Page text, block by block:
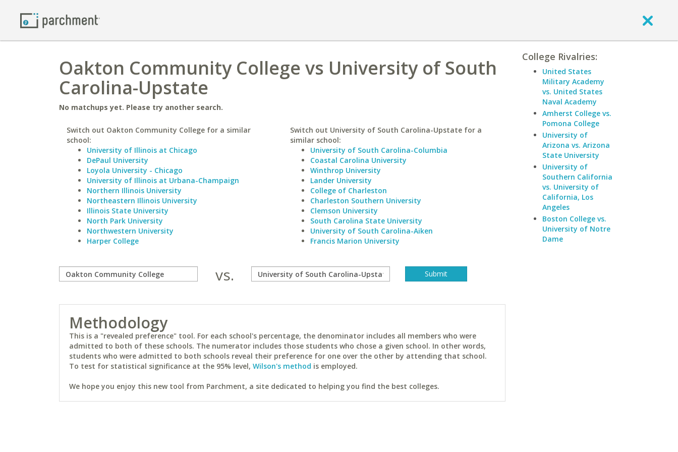
Oakton Community College vs University of South
Carolina-Upstate
No matchups yet. Please try another search.
Switch out Oakton Community College for a similar
school:
University of Illinois at Chicago
DePaul University
Loyola University - Chicago
University of Illinois at Urbana-Champaign
Northern Illinois University
Northeastern Illinois University
Illinois State University
North Park University
Northwestern University
Harper College
Switch out University of South Carolina-Upstate for a
similar school:
University of South Carolina-Columbia
Coastal Carolina University
Winthrop University
Lander University
College of Charleston
Charleston Southern University
Clemson University
South Carolina State University
University of South Carolina-Aiken
Francis Marion University
vs.
Methodology
This is a "revealed preference" tool. For each school's percentage, the denominator includes all members who were
admitted to both of these schools. The numerator includes those students who chose a given school. In other words,
students who were admitted to both schools reveal their preference for one over the other by attending that school.
To test for statistical significance at the 95% level, Wilson's method is employed.
We hope you enjoy this new tool from Parchment, a site dedicated to helping you find the best colleges.
College Rivalries:
United States
Military Academy
vs. United States
Naval Academy
Amherst College vs.
Pomona College
University of
Arizona vs. Arizona
State University
University of
Southern California
vs. University of
California, Los
Angeles
Boston College vs.
University of Notre
Dame